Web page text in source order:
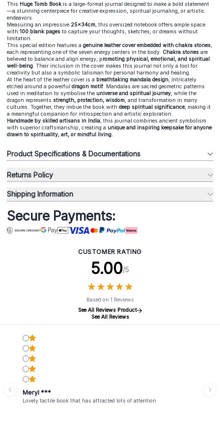
This Huge Tomb Bookis a large-format journal designed to make a bold statement
—a stunning centerpiece for creative expression, spiritual journaling, or artistic
endeavors.
Measuring an impressive 25x34cm, this oversized notebook offers ample space
with 100 blank pages to capture your thoughts, sketches, or dreams without
limitation.
This special edition features a genuine leather cover embedded with chakra stones,
each representing one of the seven energy centers in the body. Chakra stones are
believed to balance and align energy, promoting physical, emotional, and spiritual
well-being. Their inclusion in the cover makes this journal not only a tool for
creativity but also a symbolic talisman for personal harmony and healing.
At the heart of the leather cover is a breathtaking mandala design, intricately
etched around a powerful dragon motif. Mandalas are sacred geometric patterns
used in meditation to symbolise the universe and spiritual journey, while the
dragon represents strength, protection, wisdom, and transformation in many
cultures. Together, they imbue the book with deep spiritual significance, making it
a meaningful companion for introspection and artistic exploration.
Handmade by skilled artisans in India, this journal combines ancient symbolism
with superior craftsmanship, creating a unique and inspiring keepsake for anyone
drawn to spirituality, art, or mindful living.
Product Specifications & Documentations
Returns Policy
Shipping Information
Secure Payments:
CUSTOMER RATING
5.00/5
★★★★★
★★★★★
Based on 1 Reviews
See All Reviews Product
See All Reviews
Meryl ***
Lovely tactile book that has attracted lots of attention